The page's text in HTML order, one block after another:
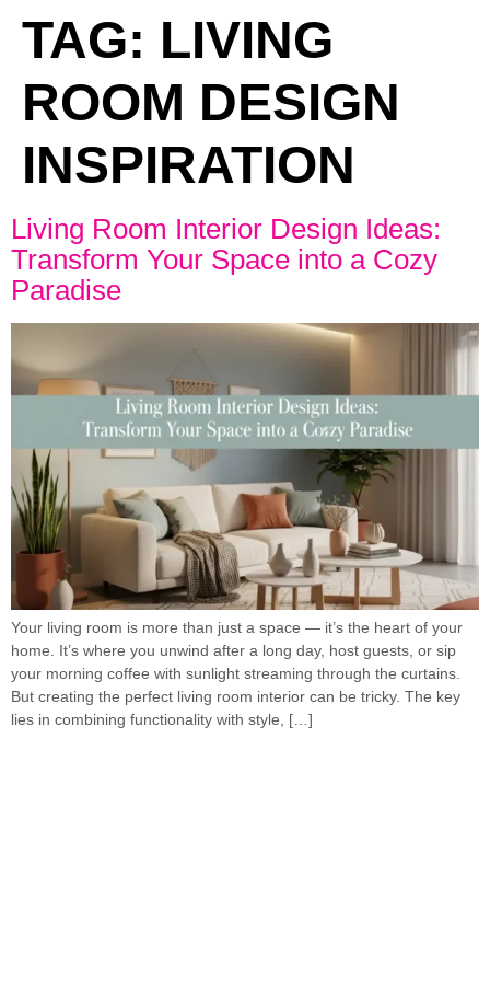
TAG: LIVING
ROOM DESIGN
INSPIRATION
Living Room Interior Design Ideas:
Transform Your Space into a Cozy
Paradise
Your living room is more than just a space — it’s the heart of your
home. It’s where you unwind after a long day, host guests, or sip
your morning coffee with sunlight streaming through the curtains.
But creating the perfect living room interior can be tricky. The key
lies in combining functionality with style, […]